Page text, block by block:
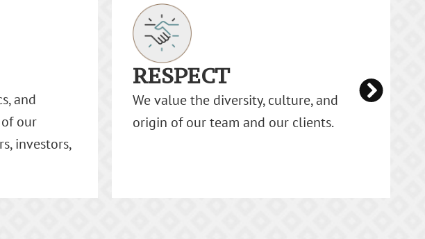
and
TEAMWORK
We are the strongest when we work
together. As a team, we learn from each